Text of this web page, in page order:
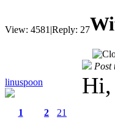
View: 4581 |Reply: 27
linuspoon
1
2
21
Post
Hi,